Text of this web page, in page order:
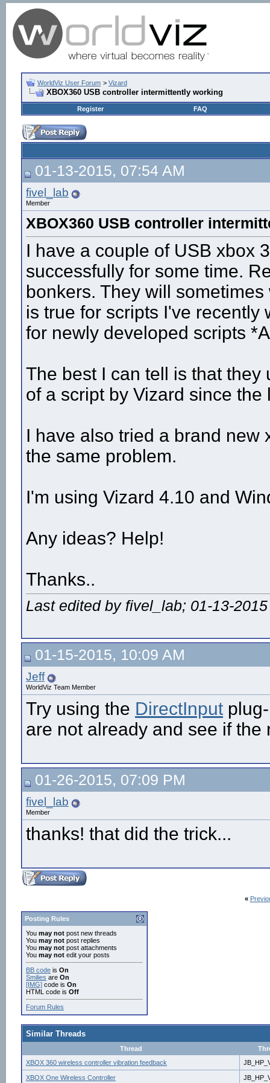
WorldViz User Forum > Vizard
XBOX360 USB controller intermittently working
Register FAQ
01-13-2015, 07:54 AM
fivel_lab
Member
XBOX360 USB controller
I have a couple of USB xbox
successfully for some time.
bonkers. They will
is true for scripts I've recently
for newly developed scripts
The best I can tell is that
of a script by Vizard since
I have also tried a brand
the same problem.
I'm using Vizard 4.10 and
Any ideas? Help!
Thanks..
Last edited by fivel_lab; 01-13-
01-15-2015, 10:09 AM
Jeff
WorldViz Team Member
Try using the DirectInput
are not already and see if the
01-26-2015, 07:09 PM
fivel_lab
Member
thanks! that did the trick...
«
Posting Rules
You may not post new threads
You may not post replies
You may not post attachments
You may not edit your posts
BB code is On
Smilies are On
[IMG] code is On
HTML code is Off
Forum Rules
Similar Threads
Thread
XBOX 360 wireless controller vibration feedback
XBOX One Wireless Controller